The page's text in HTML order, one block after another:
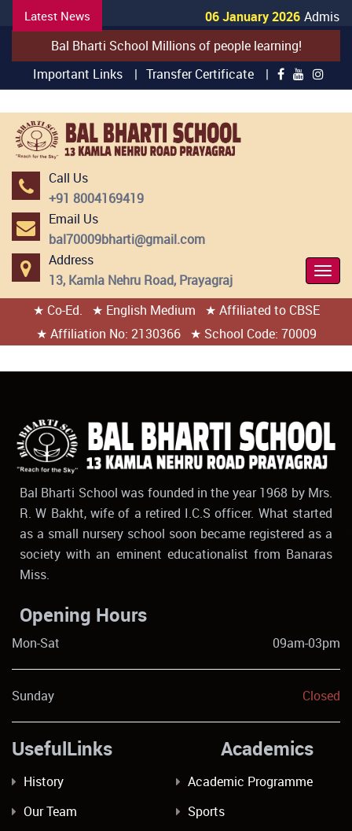
Latest News 06 January 2026
Bal Bharti School Millions of people learning!
Important Links | Transfer Certificate |
Call Us
+91 8004169419
Email Us
bal70009bharti@gmail.com
Address
13, Kamla Nehru Road, Prayagraj
★ Co-Ed.
★ English Medium
★ Affiliated to CBSE
★ Affiliation No: 2130366
★ School Code: 70009
404 page found
Bal Bharti School was founded in the year 1968 by Mrs.
R. W Bakht, wife of a retired I.C.S officer. What started
as a small nursery school soon became registered as a
society with an eminent educationalist from Banaras
Miss.
Opening Hours
Mon-Sat 09am-03pm
Sunday Closed
UsefulLinks Academics
History
Academic Programme
Our Team
Sports